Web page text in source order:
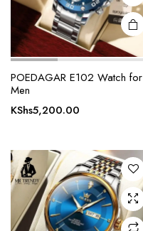
POEDAGAR E102 Watch for
Men
KShs5,200.00